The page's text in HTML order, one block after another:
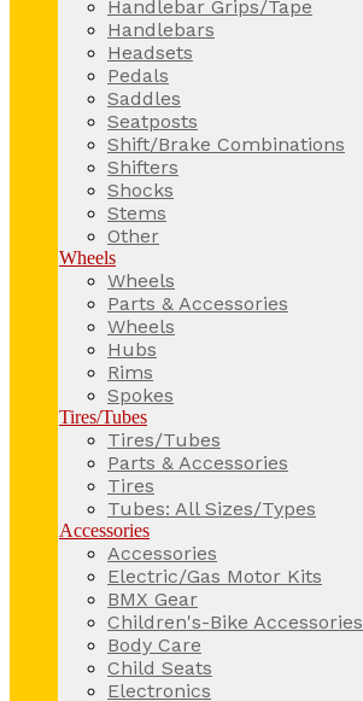
Handlebar Grips/Tape
Handlebars
Headsets
Pedals
Saddles
Seatposts
Shift/Brake Combinations
Shifters
Shocks
Stems
Other
Wheels
Wheels
Parts & Accessories
Wheels
Hubs
Rims
Spokes
Tires/Tubes
Tires/Tubes
Parts & Accessories
Tires
Tubes: All Sizes/Types
Accessories
Accessories
Electric/Gas Motor Kits
BMX Gear
Children's-Bike Accessories
Body Care
Child Seats
Electronics